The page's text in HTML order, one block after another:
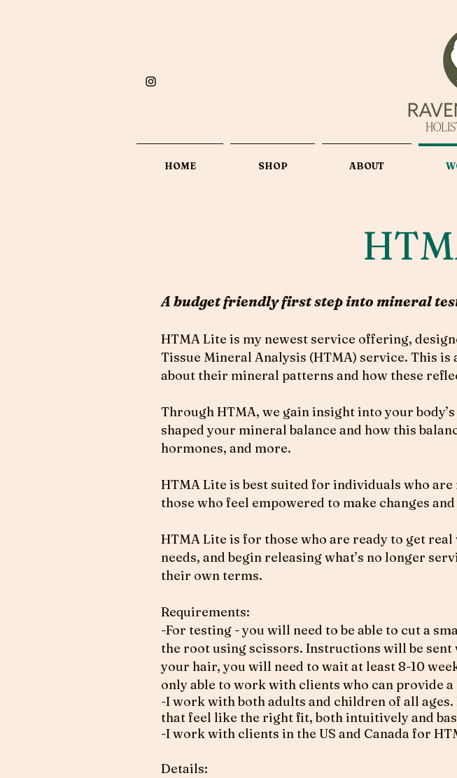
HOME SHOP ABOUT
A budget friendly first step into mineral
HTMA Lite is my newest service offering,
Tissue Mineral Analysis (HTMA) service. This
about their mineral patterns and how these
Through HTMA, we gain insight into your
shaped your mineral balance and how this
hormones, and more.
HTMA Lite is best suited for individuals who
those who feel empowered to make changes
HTMA Lite is for those who are ready to get
needs, and begin releasing what’s no longer
their own terms.
Requirements:
-For testing - you will need to be able to cut a
the root using scissors. Instructions will be
your hair, you will need to wait at least 8-10
only able to work with clients who can provide
-I work with both adults and children of all
that feel like the right fit, both intuitively and
-I work with clients in the US and Canada for
Details: